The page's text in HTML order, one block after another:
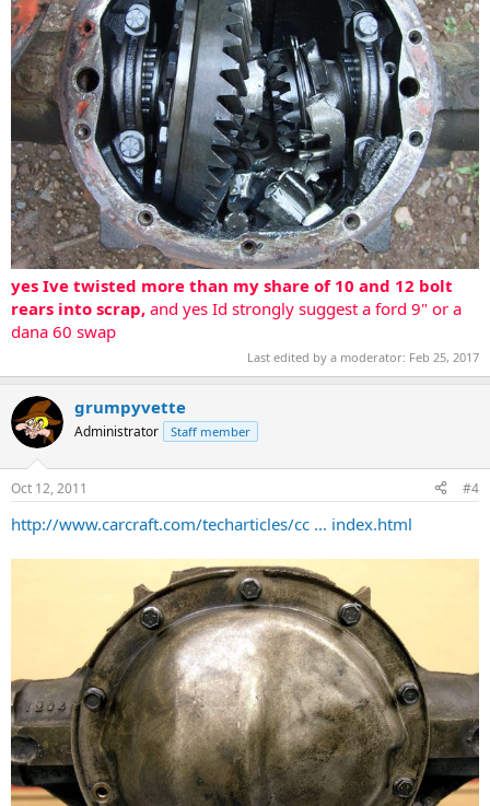
yes Ive twisted more than my share of 10 and 12 bolt
rears into scrap, and yes Id strongly suggest a ford 9" or a
dana 60 swap
Last edited by a moderator: Feb 25, 2017
grumpyvette
Administrator Staff member
Oct 12, 2011 #4
http://www.carcraft.com/techarticles/cc ... index.html